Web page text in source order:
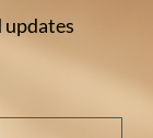
updates